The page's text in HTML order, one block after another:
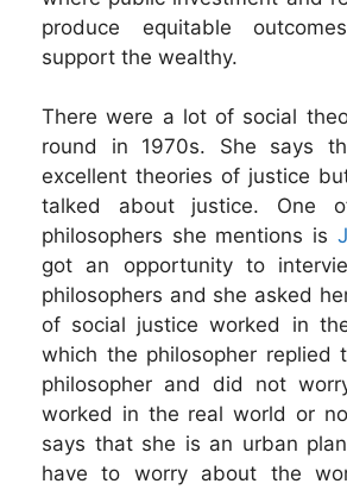
produce equitable
support the wealthy.
There were a lot of social
round in 1970s. She says
excellent theories of justice
talked about justice. One
philosophers she mentions is
got an opportunity to
philosophers and she asked
of social justice worked in
which the philosopher replied
philosopher and did not
worked in the real world or
says that she is an urban
have to worry about the